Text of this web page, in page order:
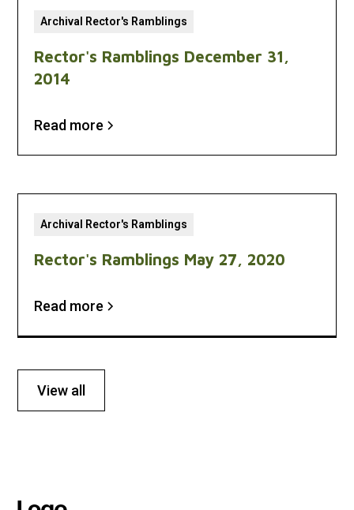
Archival Rector's Ramblings
Rector's Ramblings December 31,
2014
Read more
Archival Rector's Ramblings
Rector's Ramblings May 27, 2020
Read more
View all